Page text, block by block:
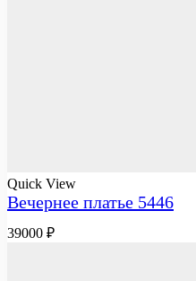
Quick View
Вечернее платье 5446
39000 ₽